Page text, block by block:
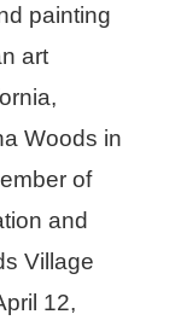
painting
art
Woods in
of
and
Village
12,